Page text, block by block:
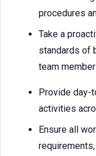
procedures
Take a
standards of
team
Provide day-
activities
Ensure all